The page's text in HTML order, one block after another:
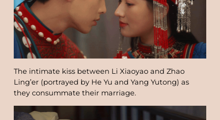
The intimate kiss between Li Xiaoyao and Zhao
Ling’er (portrayed by He Yu and Yang Yutong) as
they consummate their marriage.